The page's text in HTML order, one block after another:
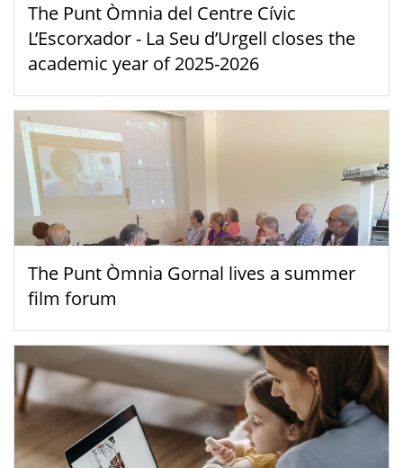
The Punt Òmnia del Centre Cívic
L’Escorxador - La Seu d’Urgell closes the
academic year of 2025-2026
The Punt Òmnia Gornal lives a summer
film forum